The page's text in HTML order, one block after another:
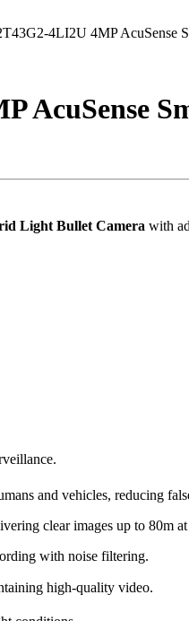
4LI2U 4MP AcuSense
AcuSense
Light Bullet Camera with
and vehicles, reducing
clear images up to 80m
with noise filtering.
high-quality video.